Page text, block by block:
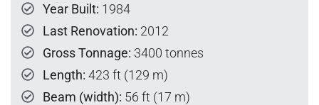
Year Built: 1984
Last Renovation: 2012
Gross Tonnage: 3400 tonnes
Length: 423 ft (129 m)
Beam (width): 56 ft (17 m)